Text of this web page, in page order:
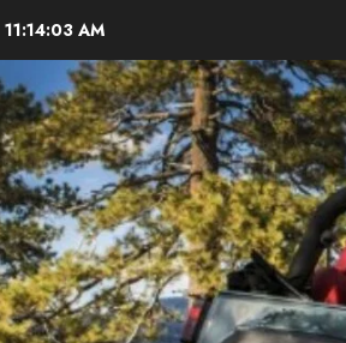
11:14:04 AM